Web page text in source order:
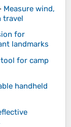
Measure wind,
travel
for
landmarks
for camp
handheld